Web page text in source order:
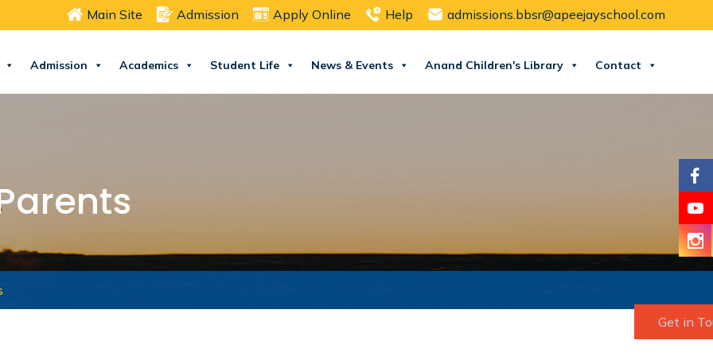
Main Site Admission Apply Online Help admissions.bbsr@apeejayschool.com
Admission Academics Student Life News & Events Anand Children's Library Contact
Get in